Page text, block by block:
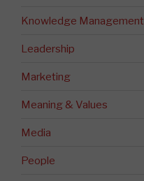
Knowledge Management
Leadership
Marketing
Meaning & Values
Media
People